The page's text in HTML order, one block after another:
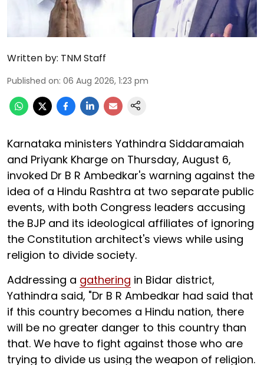
Written by: TNM Staff
Published on: 06 Aug 2026, 1:23 pm
Karnataka ministers Yathindra Siddaramaiah
and Priyank Kharge on Thursday, August 6,
invoked Dr B R Ambedkar's warning against the
idea of a Hindu Rashtra at two separate public
events, with both Congress leaders accusing
the BJP and its ideological affiliates of ignoring
the Constitution architect's views while using
religion to divide society.
Addressing a gathering in Bidar district,
Yathindra said, "Dr B R Ambedkar had said that
if this country becomes a Hindu nation, there
will be no greater danger to this country than
that. We have to fight against those who are
trying to divide us using the weapon of religion.